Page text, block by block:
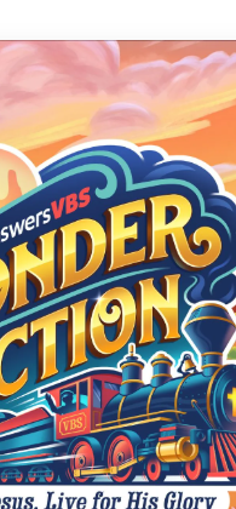
Hey30A AI
Shop
Beaches
Things To Do
Eat
Stay
Real Estate
Media
Social
Contact
Sign up for
chance to